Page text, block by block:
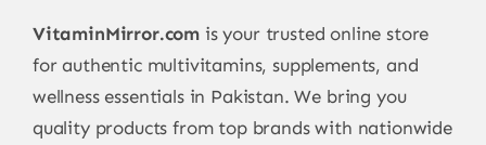
VitaminMirror.com is your trusted online store
for authentic multivitamins, supplements, and
wellness essentials in Pakistan. We bring you
quality products from top brands with nationwide